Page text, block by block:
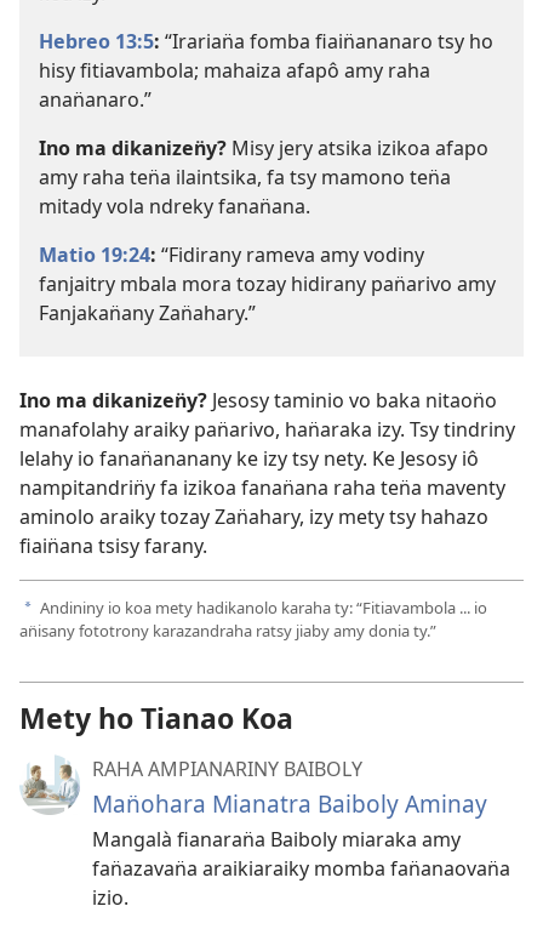
Hebreo 13:5: “Irarian̈a fomba fiain̈ananaro tsy ho
hisy fitiavambola; mahaiza afapô amy raha
anan̈anaro.”
Ino ma dikanizen̈y? Misy jery atsika izikoa afapo
amy raha ten̈a ilaintsika, fa tsy mamono ten̈a
mitady vola ndreky fanan̈ana.
Matio 19:24: “Fidirany rameva amy vodiny
fanjaitry mbala mora tozay hidirany pan̈arivo amy
Fanjakan̈any Zan̈ahary.”
Ino ma dikanizen̈y? Jesosy taminio vo baka nitaon̈o
manafolahy araiky pan̈arivo, han̈araka izy. Tsy tindriny
lelahy io fanan̈ananany ke izy tsy nety. Ke Jesosy iô
nampitandrin̈y fa izikoa fanan̈ana raha ten̈a maventy
aminolo araiky tozay Zan̈ahary, izy mety tsy hahazo
fiain̈ana tsisy farany.
a Andininy io koa mety hadikanolo karaha ty: “Fitiavambola ... io
an̈isany fototrony karazandraha ratsy jiaby amy donia ty.”
Mety ho Tianao Koa
RAHA AMPIANARINY BAIBOLY
Man̈ohara Mianatra Baiboly Aminay
Mangalà fianaran̈a Baiboly miaraka amy
fan̈azavan̈a araikiaraiky momba fan̈anaovan̈a
izio.